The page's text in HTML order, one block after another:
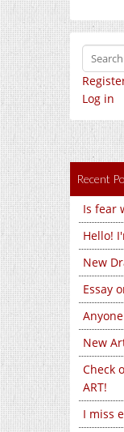
Log in
Recent
Is fear
Hello!
New
Essay
New
Check
ART!
I miss